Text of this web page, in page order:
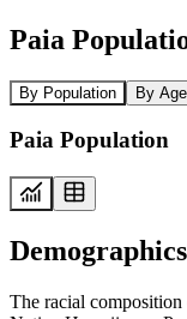
Paia
By Population By Age
Paia Population
Demographics
The racial